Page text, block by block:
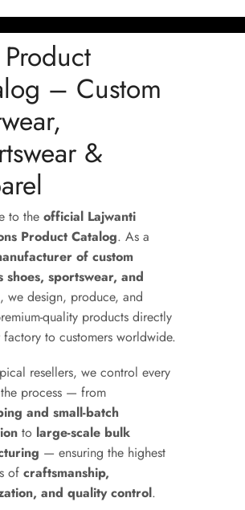
– Custom
&
to the official Lajwanti
Product Catalog. As a
of custom
shoes, sportswear, and
, we design, produce, and
quality products directly
to customers worldwide.
resellers, we control every
process — from
and small-batch
to large-scale bulk
— ensuring the highest
of craftsmanship,
and quality control.